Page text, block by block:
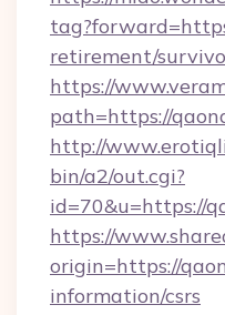
retirement/
https://
path=https://
http://
bin/a2/out.cgi?
id=70&u=https://
https://
origin=https://
information/csrs